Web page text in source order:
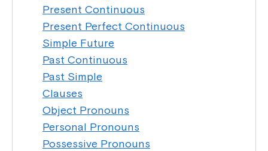
Present Continuous
Present Perfect Continuous
Simple Future
Past Continuous
Past Simple
Clauses
Object Pronouns
Personal Pronouns
Possessive Pronouns